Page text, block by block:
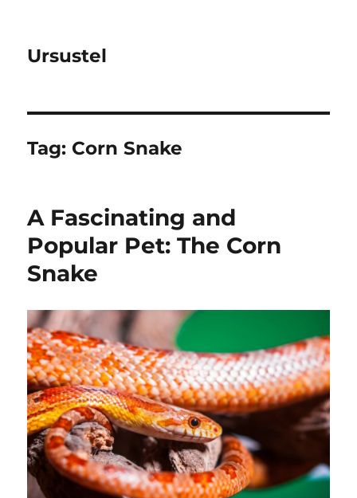
Ursustel
Tag: Corn Snake
A Fascinating and
Popular Pet: The Corn
Snake